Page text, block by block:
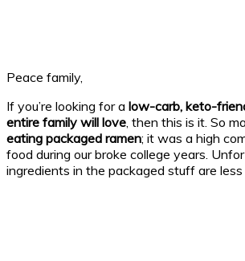
Peace family,
If you’re looking for a low-carb, keto-
entire family will love , then this is it. So
eating packaged ramen; it was a high
food during our broke college years.
ingredients in the packaged stuff are less